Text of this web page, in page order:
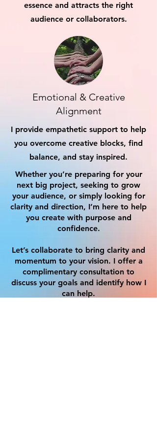
essence and attracts the right
audience or collaborators.
Emotional & Creative
Alignment
I provide empathetic support to help
you overcome creative blocks, find
balance, and stay inspired.
Whether you’re preparing for your
next big project, seeking to grow
your audience, or simply looking for
clarity and direction, I’m here to help
you create with purpose and
confidence.
Let’s collaborate to bring clarity and
momentum to your vision. I offer a
complimentary consultation to
discuss your goals and identify how I
can help.